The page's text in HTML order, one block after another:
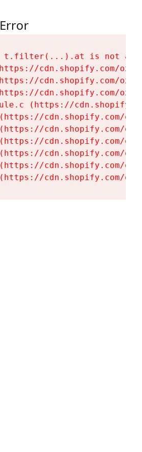
t.filter(...).at is not a
cdn.shopify.com/
cdn.shopify.com/
cdn.shopify.com/
(https://
cdn.shopify.com/
cdn.shopify.com/
cdn.shopify.com/
cdn.shopify.com/
cdn.shopify.com/
cdn.shopify.com/